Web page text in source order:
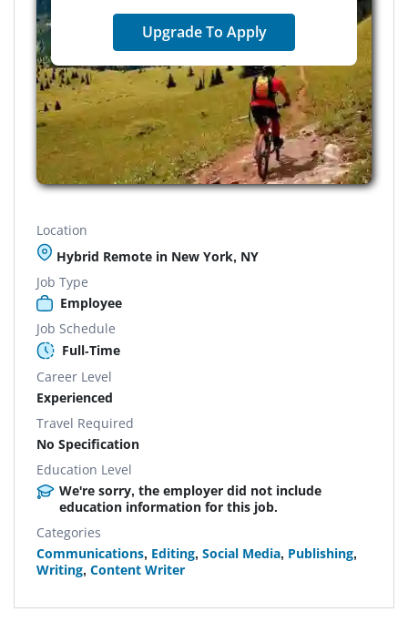
Upgrade To Apply
Location
Hybrid Remote in New York, NY
Job Type
Employee
Job Schedule
Full-Time
Career Level
Experienced
Travel Required
No Specification
Education Level
We're sorry, the employer did not include
education information for this job.
Categories
Communications, Editing, Social Media, Publishing,
Writing, Content Writer